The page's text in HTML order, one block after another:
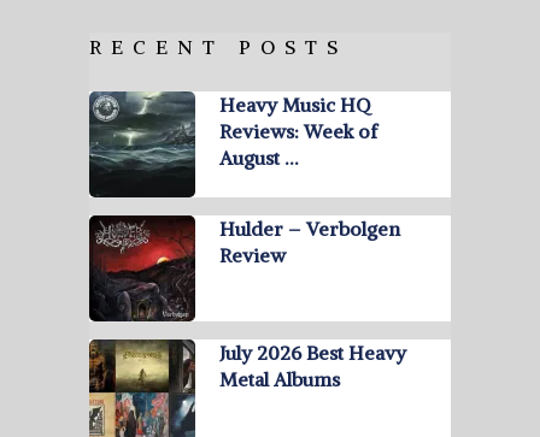
RECENT POSTS
Heavy Music HQ
Reviews: Week of
August …
Hulder – Verbolgen
Review
July 2026 Best Heavy
Metal Albums